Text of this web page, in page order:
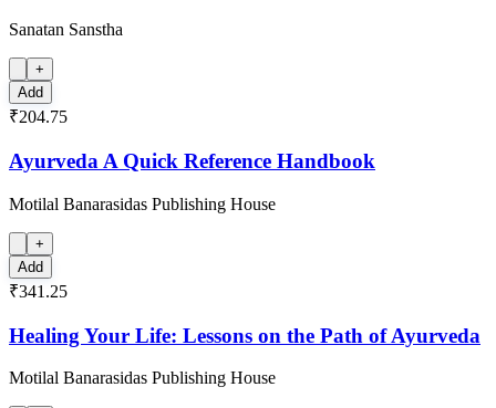
Sanatan Sanstha
+
Add
₹204.75
Ayurveda A Quick Reference Handbook
Motilal Banarasidas Publishing House
+
Add
₹341.25
Healing Your Life: Lessons on the Path of Ayurveda
Motilal Banarasidas Publishing House